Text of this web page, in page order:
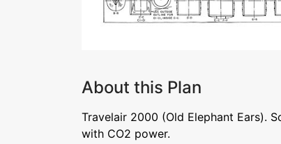
About this Plan
Travelair 2000 (Old Elephant Ears).
with CO2 power.